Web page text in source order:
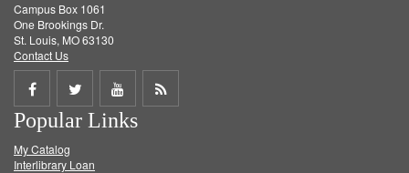
Campus Box 1061
One Brookings Dr.
St. Louis, MO 63130
Contact Us
Share
on
Facebook
Share
on
Twitter
Share
on
Get
Popular Links
My Catalog
Interlibrary Loan